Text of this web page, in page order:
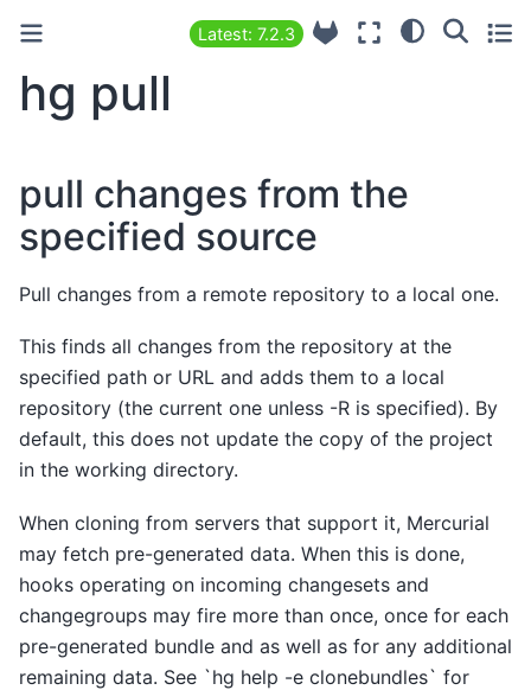
Latest: 7.2.3
hg pull
pull changes from the
specified source
Pull changes from a remote repository to a local one.
This finds all changes from the repository at the
specified path or URL and adds them to a local
repository (the current one unless -R is specified). By
default, this does not update the copy of the project
in the working directory.
When cloning from servers that support it, Mercurial
may fetch pre-generated data. When this is done,
hooks operating on incoming changesets and
changegroups may fire more than once, once for each
pre-generated bundle and as well as for any additional
remaining data. See `hg help -e clonebundles` for